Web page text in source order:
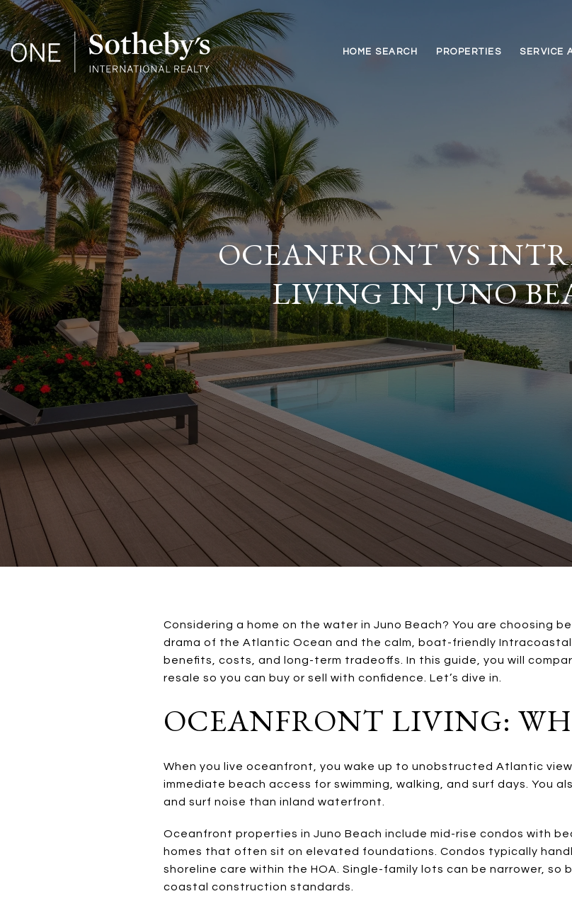
HOME SEARCH PROPERTIES SERVICE
OCEANFRONT VS
LIVING IN JUNO
Considering a home on the water in Juno Beach? You are choosing
drama of the Atlantic Ocean and the calm, boat-friendly
benefits, costs, and long-term tradeoffs. In this guide, you will
resale so you can buy or sell with confidence. Let’s dive in.
OCEANFRONT LIVING:
When you live oceanfront, you wake up to unobstructed Atlantic
immediate beach access for swimming, walking, and surf days. You
and surf noise than inland waterfront.
Oceanfront properties in Juno Beach include mid-rise condos with
homes that often sit on elevated foundations. Condos typically
shoreline care within the HOA. Single-family lots can be narrower,
coastal construction standards.